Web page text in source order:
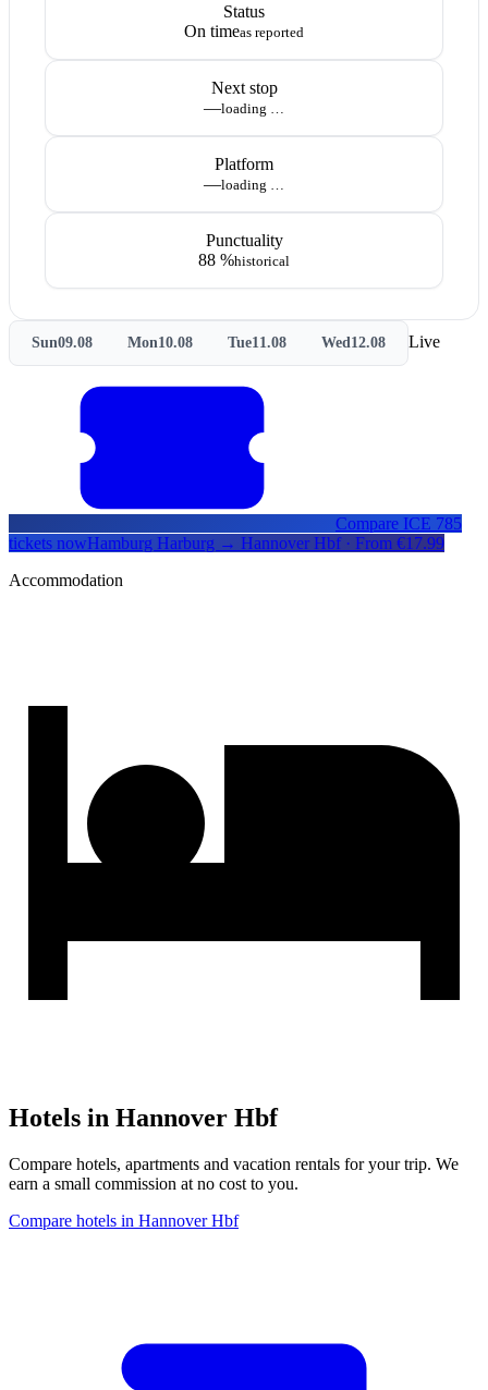
Status
On timeas reported
Next stop
—loading …
Platform
—loading …
Punctuality
88 %historical
Sun09.08 Mon10.08 Tue11.08 Wed12.08 Live
Compare ICE 785
tickets nowHamburg Harburg → Hannover Hbf · From €17.99
Accommodation
Hotels in Hannover Hbf
Compare hotels, apartments and vacation rentals for your trip. We
earn a small commission at no cost to you.
Compare hotels in Hannover Hbf